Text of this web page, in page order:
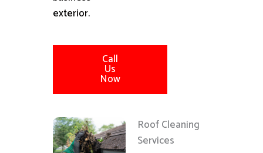
exterior.
Call
Us
Now
Roof Cleaning
Services